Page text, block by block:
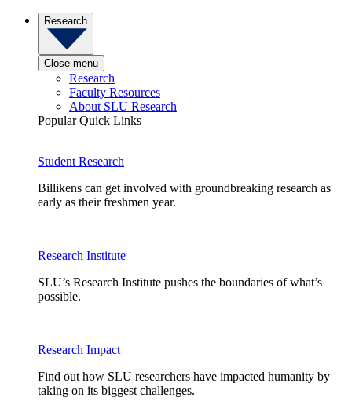
Research
Close menu
Research
Faculty Resources
About SLU Research
Popular Quick Links
Student Research
Billikens can get involved with groundbreaking research as
early as their freshmen year.
Research Institute
SLU’s Research Institute pushes the boundaries of what’s
possible.
Research Impact
Find out how SLU researchers have impacted humanity by
taking on its biggest challenges.